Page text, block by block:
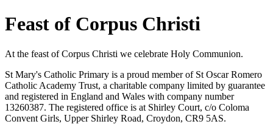
Feast of Corpus Christi
At the feast of Corpus Christi we celebrate Holy Communion.
St Mary's Catholic Primary is a proud member of St Oscar Romero
Catholic Academy Trust, a charitable company limited by guarantee
and registered in England and Wales with company number
13260387. The registered office is at Shirley Court, c/o Coloma
Convent Girls, Upper Shirley Road, Croydon, CR9 5AS.